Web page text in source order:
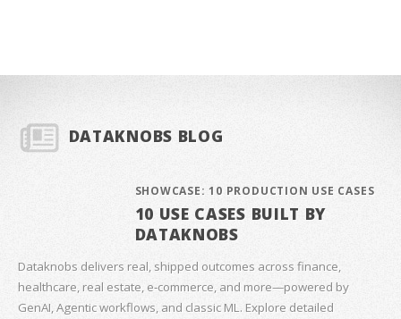
DATAKNOBS BLOG
SHOWCASE: 10 PRODUCTION USE CASES
10 USE CASES BUILT BY
DATAKNOBS
Dataknobs delivers real, shipped outcomes across finance,
healthcare, real estate, e‑commerce, and more—powered by
GenAI, Agentic workflows, and classic ML. Explore detailed